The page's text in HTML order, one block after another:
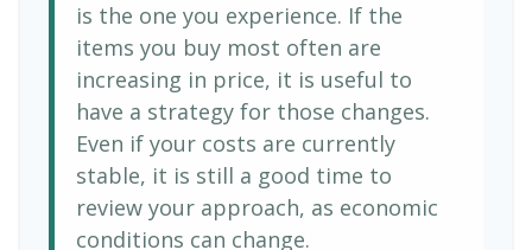
is the one you experience. If the
items you buy most often are
increasing in price, it is useful to
have a strategy for those changes.
Even if your costs are currently
stable, it is still a good time to
review your approach, as economic
conditions can change.